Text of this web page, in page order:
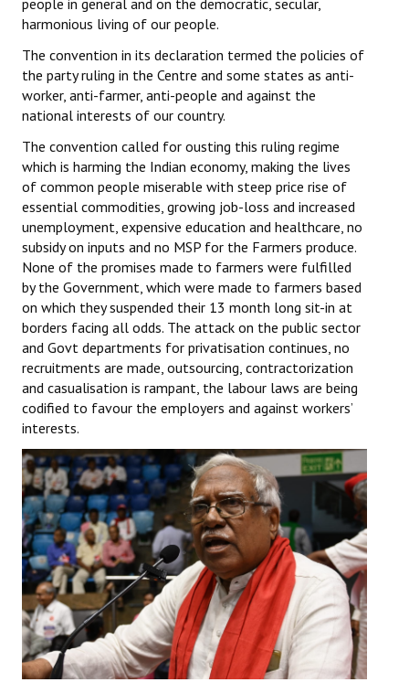
Joint
DOCUMENTS
Citu Documents
Mahadharna 2017
Books
Campaigning Materials
Hindi
General Election 2019
Archives
CITU @ 50
JOURNALS
The Working Class
The Voice of the Working Women
CITU Mazdoor
Kamkaji Mahila
JOINT PLATFORMS
Worker - Peasant
people in general and on the democratic, secular,
harmonious living of our people.
The convention in its declaration termed the policies of
the party ruling in the Centre and some states as anti-
worker, anti-farmer, anti-people and against the
national interests of our country.
The convention called for ousting this ruling regime
which is harming the Indian economy, making the lives
of common people miserable with steep price rise of
essential commodities, growing job-loss and increased
unemployment, expensive education and healthcare, no
subsidy on inputs and no MSP for the Farmers produce.
None of the promises made to farmers were fulfilled
by the Government, which were made to farmers based
on which they suspended their 13 month long sit-in at
borders facing all odds. The attack on the public sector
and Govt departments for privatisation continues, no
recruitments are made, outsourcing, contractorization
and casualisation is rampant, the labour laws are being
codified to favour the employers and against workers’
interests.